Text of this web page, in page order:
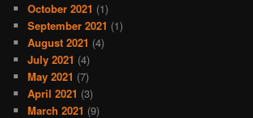
October 2021 (1)
September 2021 (1)
August 2021 (4)
July 2021 (4)
May 2021 (7)
April 2021 (3)
March 2021 (9)